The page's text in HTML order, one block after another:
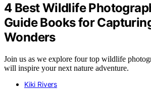
4 Best Wildlife
Guide Books for
Wonders
Join us as we explore four top wildlife
will inspire your next nature adventure.
Kiki Rivers